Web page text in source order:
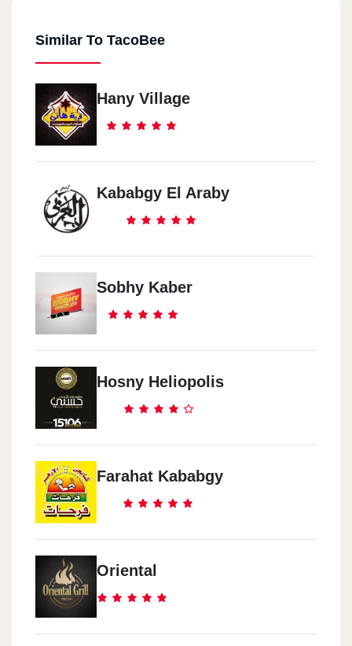
Similar To TacoBee
Hany Village
Kababgy El Araby
Sobhy Kaber
Hosny Heliopolis
Farahat Kababgy
Oriental